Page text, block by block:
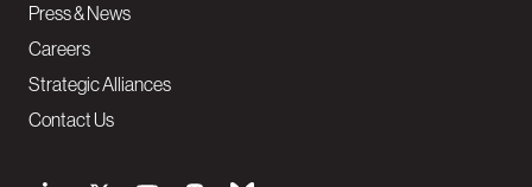
Press & News
Careers
Strategic Alliances
Contact Us